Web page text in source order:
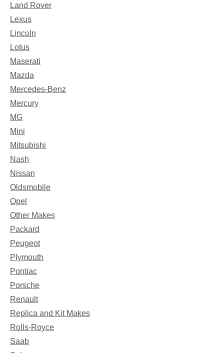
Land Rover
Lexus
Lincoln
Lotus
Maserati
Mazda
Mercedes-Benz
Mercury
MG
Mini
Mitsubishi
Nash
Nissan
Oldsmobile
Opel
Other Makes
Packard
Peugeot
Plymouth
Pontiac
Porsche
Renault
Replica and Kit Makes
Rolls-Royce
Saab